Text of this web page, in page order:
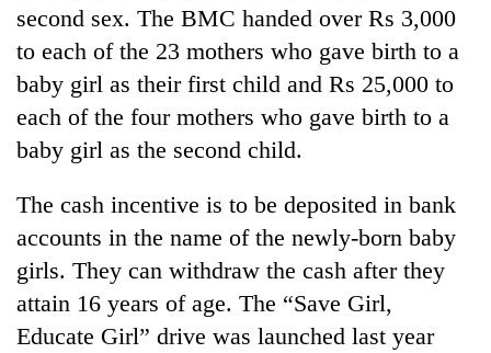
second sex. The BMC handed over Rs 3,000
to each of the 23 mothers who gave birth to a
baby girl as their first child and Rs 25,000 to
each of the four mothers who gave birth to a
baby girl as the second child.
The cash incentive is to be deposited in bank
accounts in the name of the newly-born baby
girls. They can withdraw the cash after they
attain 16 years of age. The “Save Girl,
Educate Girl” drive was launched last year